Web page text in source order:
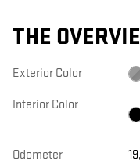
THE
Exterior Color
Interior Color
Odometer